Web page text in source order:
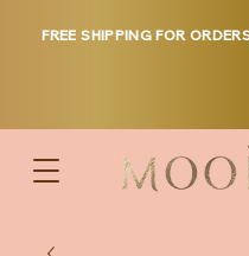
FREE SHIPPING FOR